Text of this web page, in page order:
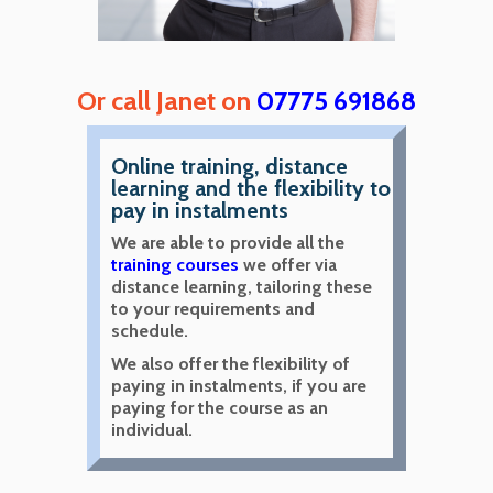
Or call Janet on 07775 691868
Online training, distance
learning and the flexibility to
pay in instalments
We are able to provide all the
training courses we offer via
distance learning, tailoring these
to your requirements and
schedule.
We also offer the flexibility of
paying in instalments, if you are
paying for the course as an
individual.